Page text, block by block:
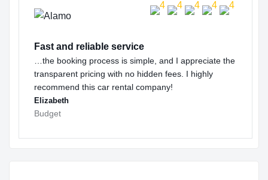
Fast and reliable service
…the booking process is simple, and I appreciate the
transparent pricing with no hidden fees. I highly
recommend this car rental company!
Elizabeth
Budget